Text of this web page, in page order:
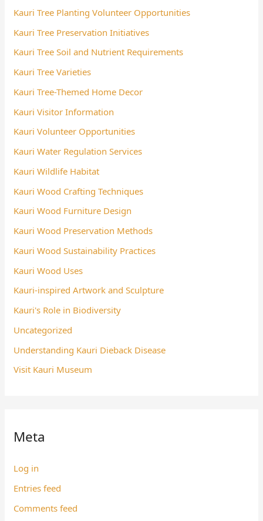
Kauri Tree Planting Volunteer Opportunities
Kauri Tree Preservation Initiatives
Kauri Tree Soil and Nutrient Requirements
Kauri Tree Varieties
Kauri Tree-Themed Home Decor
Kauri Visitor Information
Kauri Volunteer Opportunities
Kauri Water Regulation Services
Kauri Wildlife Habitat
Kauri Wood Crafting Techniques
Kauri Wood Furniture Design
Kauri Wood Preservation Methods
Kauri Wood Sustainability Practices
Kauri Wood Uses
Kauri-inspired Artwork and Sculpture
Kauri's Role in Biodiversity
Uncategorized
Understanding Kauri Dieback Disease
Visit Kauri Museum
Meta
Log in
Entries feed
Comments feed